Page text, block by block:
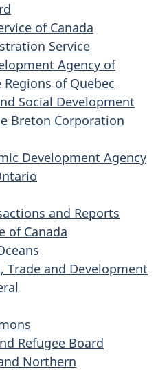
of Canada
Service
Agency of
of Quebec
Social Development
Breton Corporation
Development Agency
and Reports
of Canada
Trade and Development
Refugee Board
Northern